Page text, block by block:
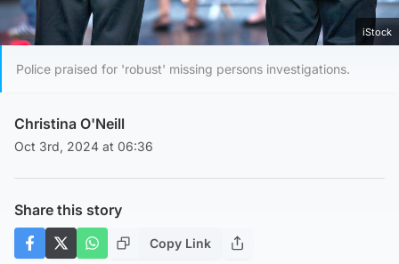
iStock
Police praised for 'robust' missing persons investigations.
Christina O'Neill
Oct 3rd, 2024 at 06:36
Share this story
Copy Link